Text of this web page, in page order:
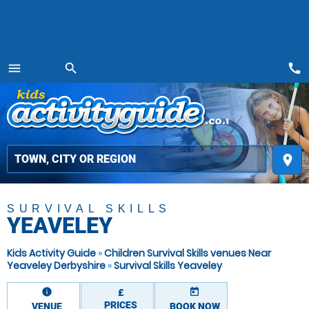
menu
MENU
search
place
call
SURVIVAL SKILLS
YEAVELEY
Kids Activity Guide »Children Survival Skills venues Near
Yeaveley Derbyshire »Survival Skills Yeaveley
information
VENUE
£
PRICES
today
BOOK NOW